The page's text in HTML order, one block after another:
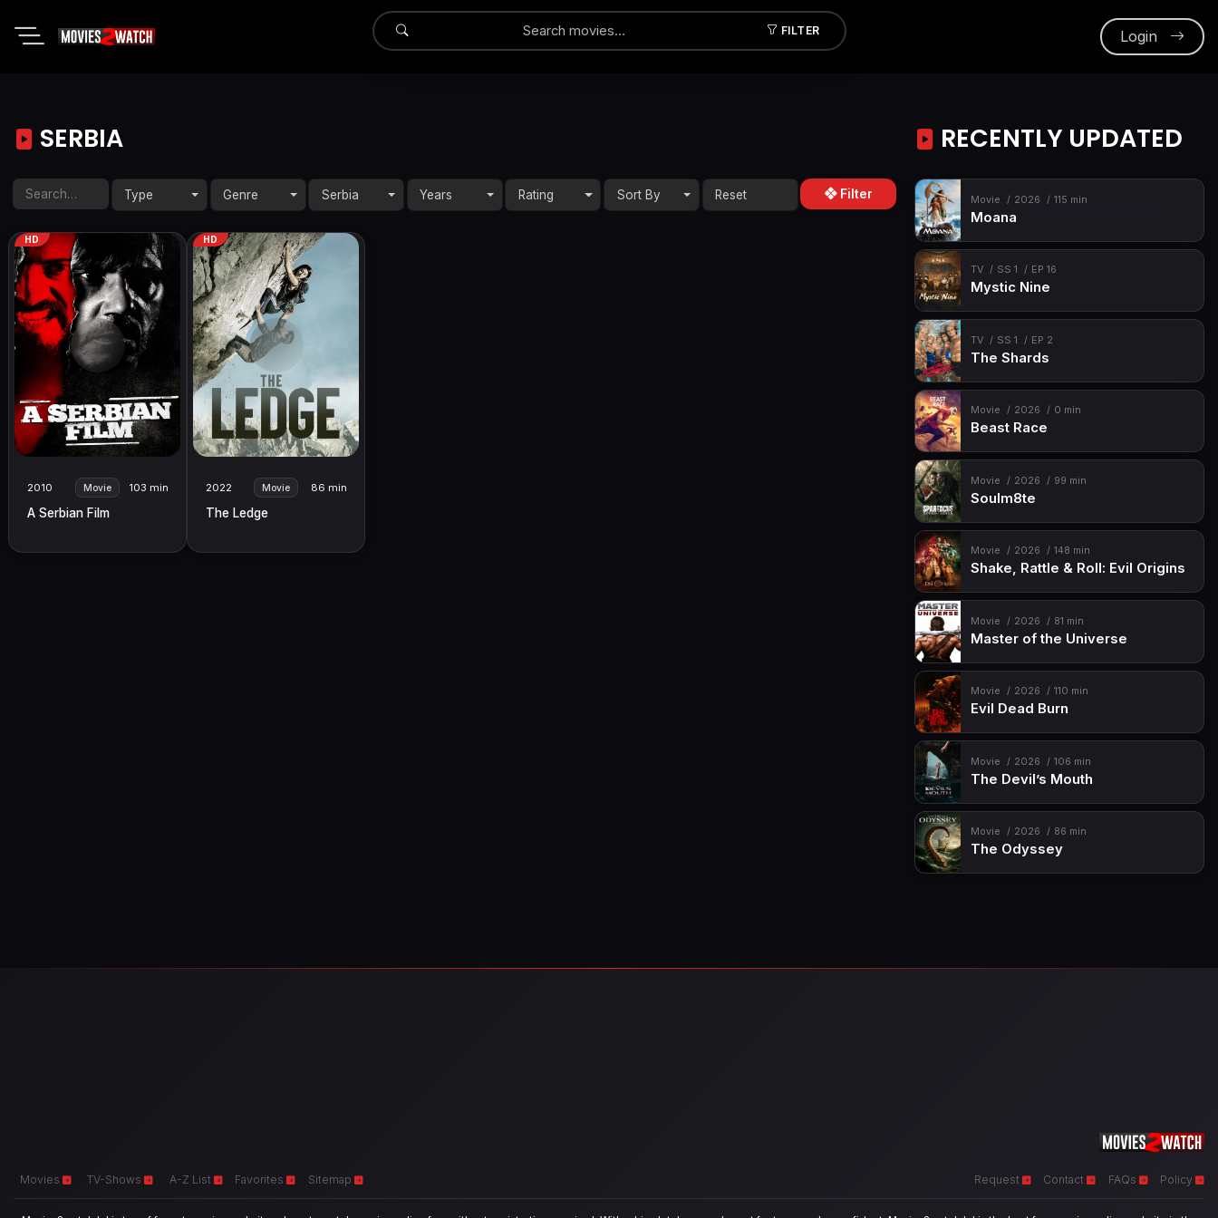
FILTER
Submit Login
SERBIA
Type Genre Serbia Years Rating Sort By Filter
HD
2010 Movie 103 min
A Serbian Film
HD
2022 Movie 86 min
The Ledge
RECENTLY UPDATED
Movie 2026 115 min
Moana
TV SS 1 EP 16
Mystic Nine
TV SS 1 EP 2
The Shards
Movie 2026 0 min
Beast Race
Movie 2026 99 min
Soulm8te
Movie 2026 148 min
Shake, Rattle & Roll: Evil Origins
Movie 2026 81 min
Master of the Universe
Movie 2026 110 min
Evil Dead Burn
Movie 2026 106 min
The Devil’s Mouth
Movie 2026 86 min
The Odyssey
Movies TV-Shows A-Z List Favorites Sitemap Request Contact FAQs Policy